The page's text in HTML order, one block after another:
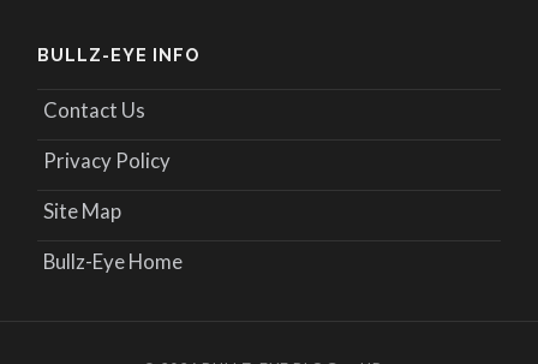
BULLZ-EYE INFO
Contact Us
Privacy Policy
Site Map
Bullz-Eye Home